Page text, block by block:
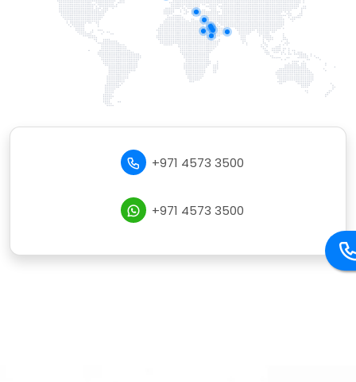
+971 4573 3500
+971 4573 3500